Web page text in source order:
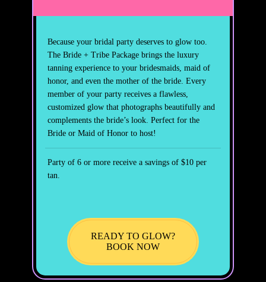
Because your bridal party deserves to glow too.
The Bride + Tribe Package brings the luxury
tanning experience to your bridesmaids, maid of
honor, and even the mother of the bride. Every
member of your party receives a flawless,
customized glow that photographs beautifully and
complements the bride’s look. Perfect for the
Bride or Maid of Honor to host!
Party of 6 or more receive a savings of $10 per
tan.
READY TO GLOW?
BOOK NOW